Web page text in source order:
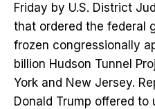
Friday by U.S. District
that ordered the federal
frozen congressionally
billion Hudson Tunnel
York and New Jersey.
Donald Trump offered